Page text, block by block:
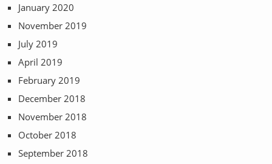
January 2020
November 2019
July 2019
April 2019
February 2019
December 2018
November 2018
October 2018
September 2018